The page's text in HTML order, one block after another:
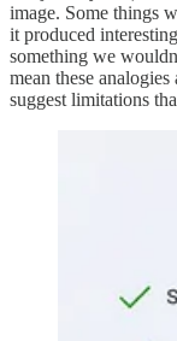
image. Some things
it produced
something we
mean these
suggest limitations